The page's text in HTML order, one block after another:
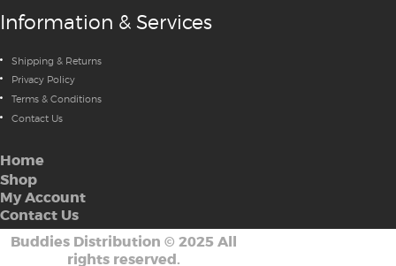
Information & Services
Shipping & Returns
Privacy Policy
Terms & Conditions
Contact Us
Home
Shop
My Account
Contact Us
Buddies Distribution © 2025 All
rights reserved.